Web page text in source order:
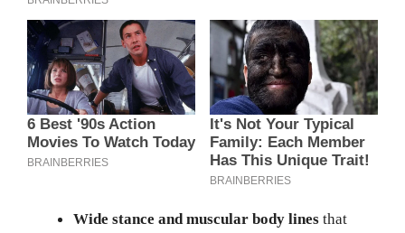
Wide stance and muscular body lines that